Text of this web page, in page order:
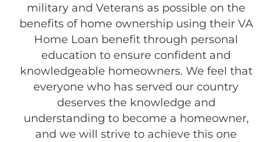
military and Veterans as possible on the
benefits of home ownership using their VA
Home Loan benefit through personal
education to ensure confident and
knowledgeable homeowners. We feel that
everyone who has served our country
deserves the knowledge and
understanding to become a homeowner,
and we will strive to achieve this one